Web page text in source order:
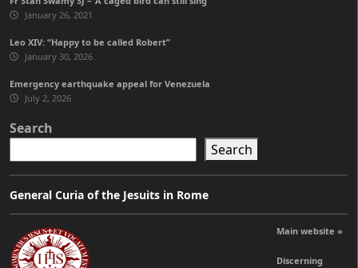
January 26, 2021
Leo XIV: “Happy to be called Robert”
January 30, 2026
Emergency earthquake appeal for Venezuela
July 2, 2026
Search
Search
General Curia of the Jesuits in Rome
Main website »
Discerning